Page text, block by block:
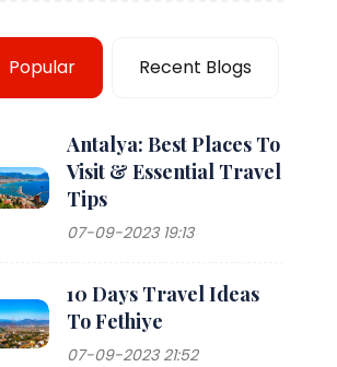
Popular Recent Blogs
Antalya: Best Places To
Visit & Essential Travel
Tips
07-09-2023 19:13
10 Days Travel Ideas
To Fethiye
07-09-2023 21:52